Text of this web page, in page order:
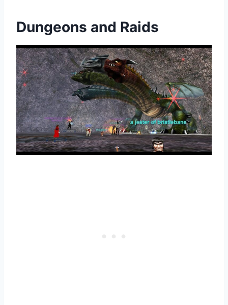
Dungeons and Raids